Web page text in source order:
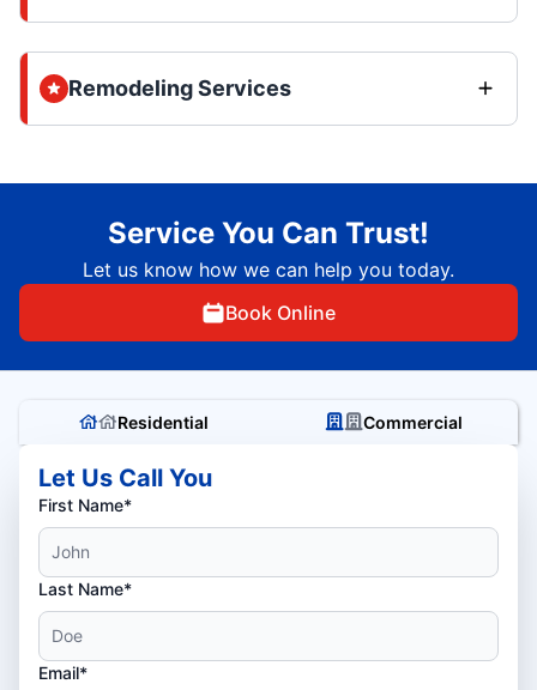
Remodeling Services
Service You Can Trust!
Let us know how we can help you today.
Book Online
Residential Commercial
Let Us Call You
First Name*
Last Name*
Email*